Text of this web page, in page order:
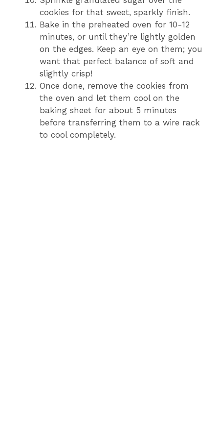
cookies for that sweet, sparkly finish.
Bake in the preheated oven for 10-12
minutes, or until they’re lightly golden
on the edges. Keep an eye on them; you
want that perfect balance of soft and
slightly crisp!
Once done, remove the cookies from
the oven and let them cool on the
baking sheet for about 5 minutes
before transferring them to a wire rack
to cool completely.